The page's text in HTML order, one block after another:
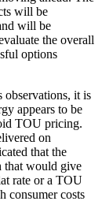
will be
will be
the overall
options
it is
appears to be
TOU pricing.
on
that the
that would give
rate or a TOU
consumer costs